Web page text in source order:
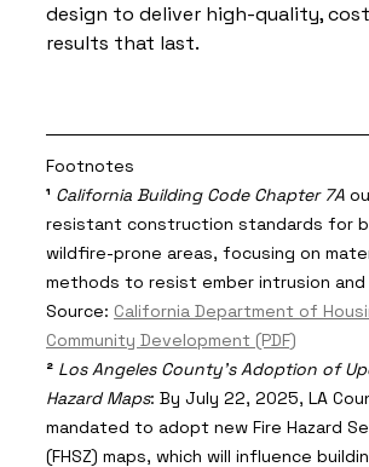
design to deliver high-quality,
results that last.
Footnotes
¹ California Building Code Chapter 7A
resistant construction standards for
wildfire-prone areas, focusing on
methods to resist ember intrusion and
Source: California Department of
Community Development (PDF)
² Los Angeles County's Adoption of
Hazard Maps: By July 22, 2025, LA
mandated to adopt new Fire Hazard
(FHSZ) maps, which will influence